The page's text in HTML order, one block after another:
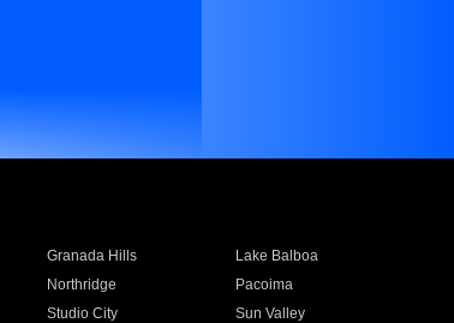
Granada Hills
Lake Balboa
Northridge
Pacoima
Studio City
Sun Valley